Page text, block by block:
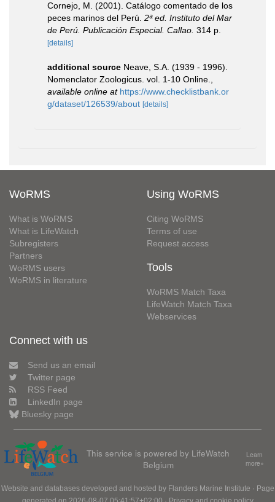
Cornejo, M. (2001). Catálogo comentado de los
peces marinos del Perú. 2ª ed. Instituto del Mar
de Perú. Publicación Especial. Callao. 314 p.
[details]
additional source Neave, S.A. (1939 - 1996).
Nomenclator Zoologicus. vol. 1-10 Online.
available online at https://www.checklistbank.or
g/dataset/126539/about [details]
WoRMS
What is WoRMS
What is LifeWatch
Subregisters
Partners
WoRMS users
WoRMS in literature
Using WoRMS
Citing WoRMS
Terms of use
Request access
Tools
WoRMS Match Taxa
LifeWatch Match Taxa
Webservices
Connect with us
Send us an email
Twitter page
RSS Feed
LinkedIn page
Bluesky page
This service is powered by LifeWatch
Belgium
Learn
more»
Website and databases developed and hosted by Flanders Marine Institute · Page